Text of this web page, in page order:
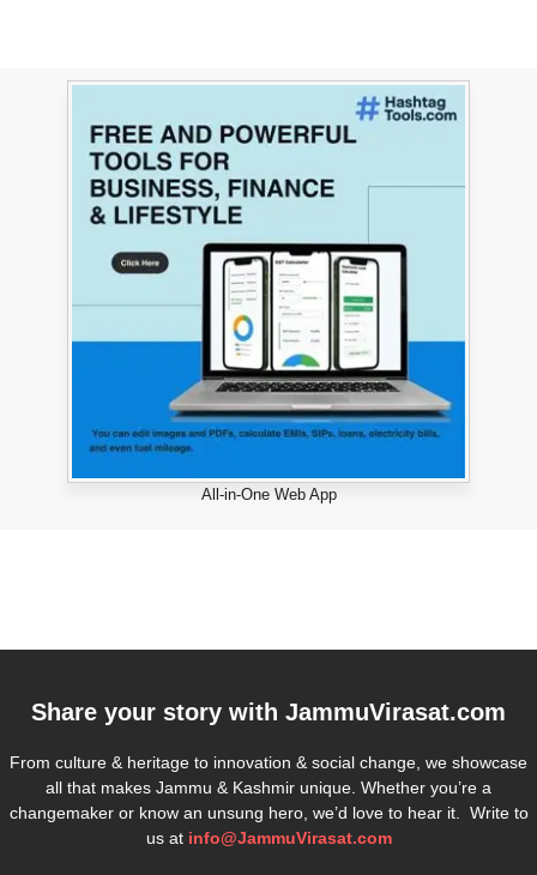
All-in-One Web App
Share your story with JammuVirasat.com
From culture & heritage to innovation & social change, we showcase
all that makes Jammu & Kashmir unique. Whether you’re a
changemaker or know an unsung hero, we’d love to hear it. Write to
us at info@JammuVirasat.com